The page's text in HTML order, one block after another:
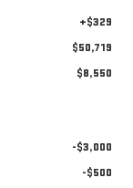
+$329
$50,719
$8,550
-$3,000
-$500